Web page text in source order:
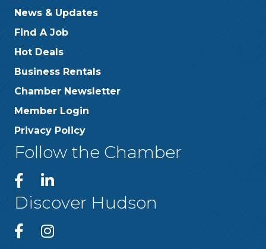
News & Updates
Find A Job
Hot Deals
Business Rentals
Chamber Newsletter
Member Login
Privacy Policy
Follow the Chamber
Discover Hudson